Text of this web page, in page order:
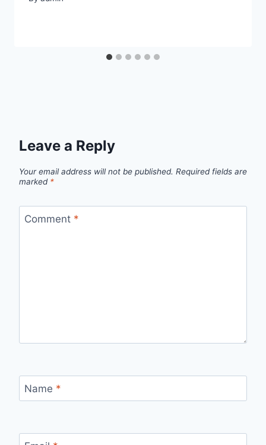
Leave a Reply
Your email address will not be published. Required fields are
marked *
Comment *
Name *